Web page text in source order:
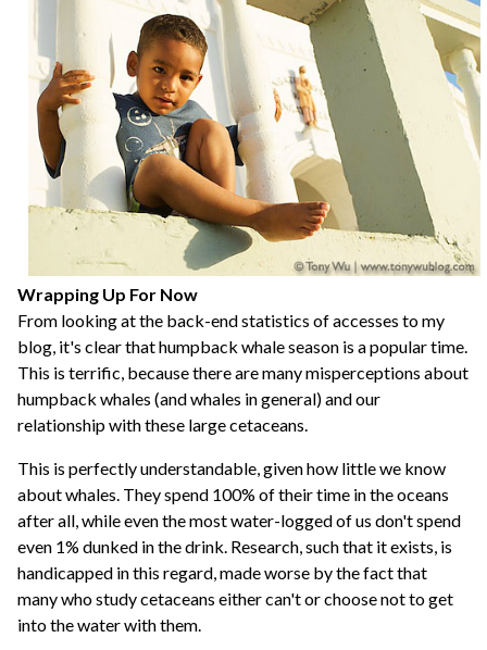
Wrapping Up For Now
From looking at the back-end statistics of accesses to my
blog, it's clear that humpback whale season is a popular time.
This is terrific, because there are many misperceptions about
humpback whales (and whales in general) and our
relationship with these large cetaceans.
This is perfectly understandable, given how little we know
about whales. They spend 100% of their time in the oceans
after all, while even the most water-logged of us don't spend
even 1% dunked in the drink. Research, such that it exists, is
handicapped in this regard, made worse by the fact that
many who study cetaceans either can't or choose not to get
into the water with them.